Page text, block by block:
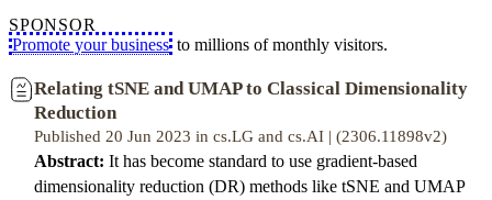
SPONSOR
Promote your business to millions of monthly visitors.
Relating tSNE and UMAP to Classical Dimensionality
Reduction
Published 20 Jun 2023 in cs.LG and cs.AI | (2306.11898v2)
Abstract: It has become standard to use gradient-based
dimensionality reduction (DR) methods like tSNE and UMAP